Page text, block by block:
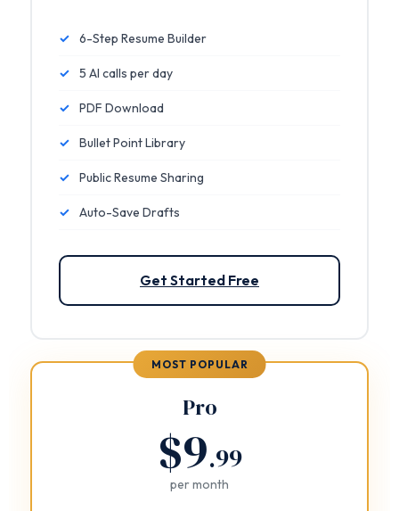
✓ 6-Step Resume Builder
✓ 5 AI calls per day
✓ PDF Download
✓ Bullet Point Library
✓ Public Resume Sharing
✓ Auto-Save Drafts
Get Started Free
MOST POPULAR
Pro
$9.99
per month